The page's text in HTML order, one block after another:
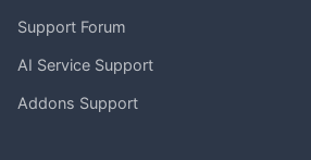
Support Forum
AI Service Support
Addons Support